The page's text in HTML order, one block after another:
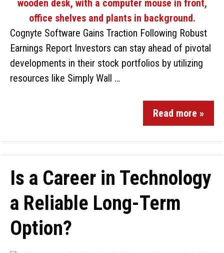
Cognyte Software Gains Traction Following Robust
Earnings Report Investors can stay ahead of pivotal
developments in their stock portfolios by utilizing
resources like Simply Wall …
Read more »
Is a Career in Technology
a Reliable Long-Term
Option?